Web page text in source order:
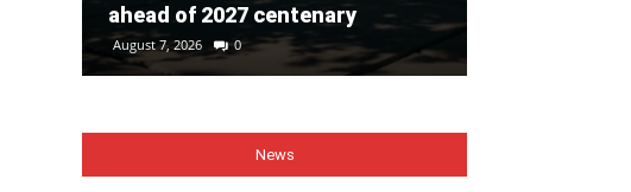
ahead of 2027 centenary
August 7, 2026 0
News